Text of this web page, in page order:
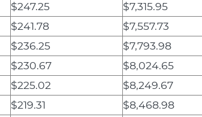
$247.25 $7,315.95
$241.78 $7,557.73
$236.25 $7,793.98
$230.67 $8,024.65
$225.02 $8,249.67
$219.31 $8,468.98